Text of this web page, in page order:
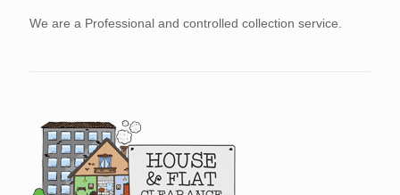
We are a Professional and controlled collection service.